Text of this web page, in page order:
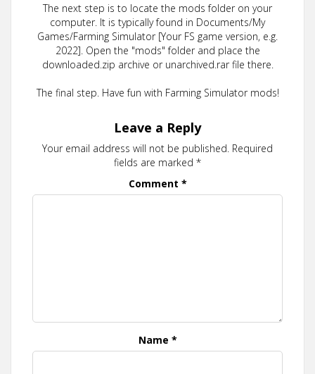
The next step is to locate the mods folder on your
computer. It is typically found in Documents/My
Games/Farming Simulator [Your FS game version, e.g.
2022]. Open the "mods" folder and place the
downloaded.zip archive or unarchived.rar file there.
The final step. Have fun with Farming Simulator mods!
Leave a Reply
Your email address will not be published. Required
fields are marked *
Comment *
Name *